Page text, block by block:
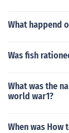
What happend
Was fish
What was the
world war1?
When was How